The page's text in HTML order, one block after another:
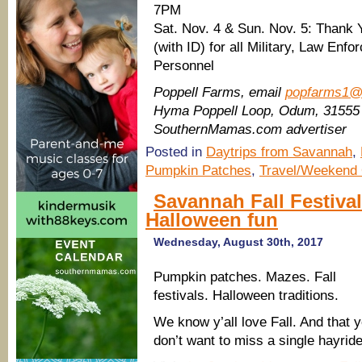
7PM
Sat. Nov. 4 & Sun. Nov. 5: Thank
(with ID) for all Military, Law
Personnel
Poppell Farms, email
Hyma Poppell Loop, Odum,
SouthernMamas.com advertiser
Posted in Daytrips from Savannah,
Pumpkin Patches, Travel/Weekend
Savannah Fall
Halloween fun
Wednesday, August 30th, 2017
Pumpkin patches. Mazes. Fall
festivals. Halloween traditions.
We know y’all love Fall. And that
don’t want to miss a single